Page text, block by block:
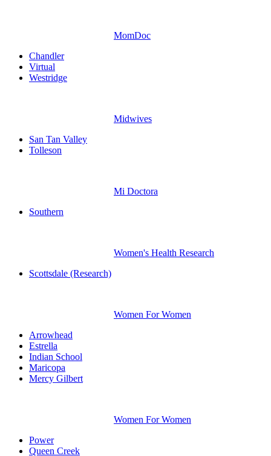
MomDoc
Chandler
Virtual
Westridge
Midwives
San Tan Valley
Tolleson
Mi Doctora
Southern
Women's Health Research
Scottsdale (Research)
Women For Women
Arrowhead
Estrella
Indian School
Maricopa
Mercy Gilbert
Women For Women
Power
Queen Creek